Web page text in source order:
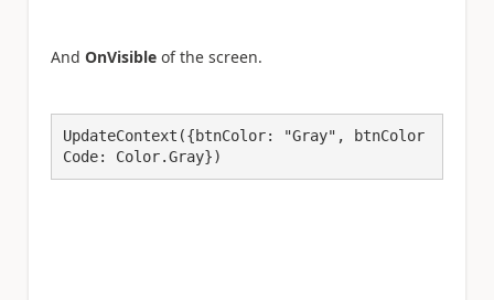
And OnVisible of the screen.
UpdateContext({btnColor: "Gray", btnColor
Code: Color.Gray})